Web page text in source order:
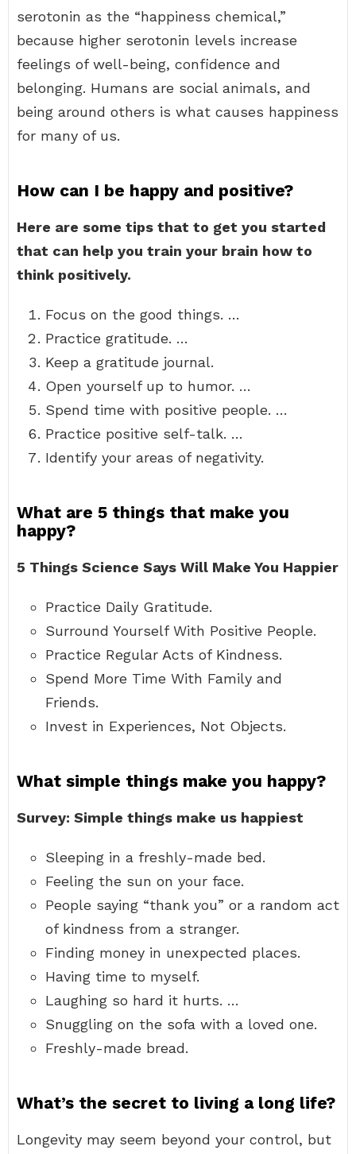
serotonin as the “happiness chemical,”
because higher serotonin levels increase
feelings of well-being, confidence and
belonging. Humans are social animals, and
being around others is what causes happiness
for many of us.
How can I be happy and positive?
Here are some tips that to get you started
that can help you train your brain how to
think positively.
Focus on the good things. …
Practice gratitude. …
Keep a gratitude journal.
Open yourself up to humor. …
Spend time with positive people. …
Practice positive self-talk. …
Identify your areas of negativity.
What are 5 things that make you
happy?
5 Things Science Says Will Make You Happier
Practice Daily Gratitude.
Surround Yourself With Positive People.
Practice Regular Acts of Kindness.
Spend More Time With Family and
Friends.
Invest in Experiences, Not Objects.
What simple things make you happy?
Survey: Simple things make us happiest
Sleeping in a freshly-made bed.
Feeling the sun on your face.
People saying “thank you” or a random act
of kindness from a stranger.
Finding money in unexpected places.
Having time to myself.
Laughing so hard it hurts. …
Snuggling on the sofa with a loved one.
Freshly-made bread.
What’s the secret to living a long life?
Longevity may seem beyond your control, but